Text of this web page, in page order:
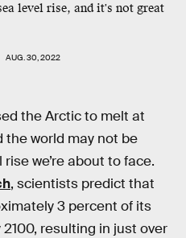
level rise, and it's not great
AUG. 30, 2022
the Arctic to melt at
the world may not be
we’re about to face.
, scientists predict that
3 percent of its
resulting in just over